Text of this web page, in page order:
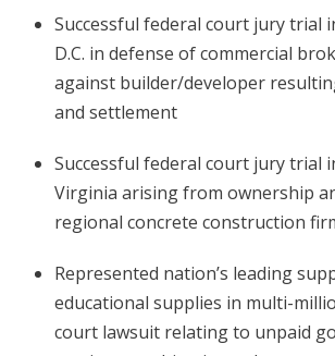
Successful federal court jury trial
D.C. in defense of commercial
against builder/developer
and settlement
Successful federal court jury trial
Virginia arising from ownership
regional concrete construction
Represented nation’s leading
educational supplies in multi-
court lawsuit relating to unpaid